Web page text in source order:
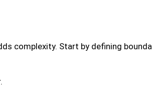
complexity. Start by defining